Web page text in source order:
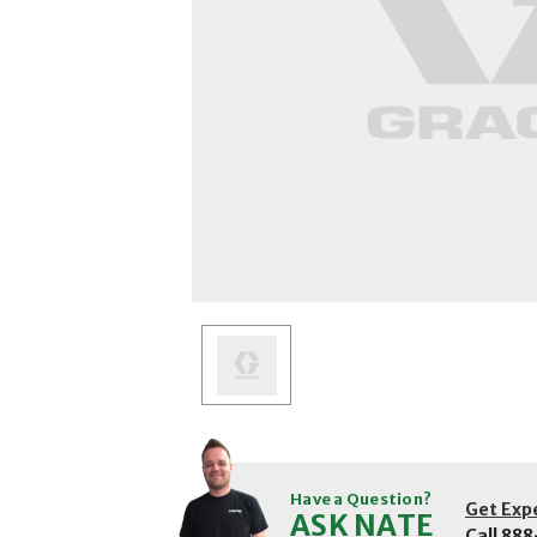
Have a Question?
ASK NATE Get